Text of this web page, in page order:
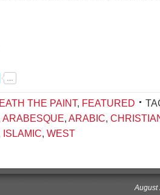
THE PAINT, FEATURED
ARABESQUE, ARABIC,
ISLAMIC, WEST
August